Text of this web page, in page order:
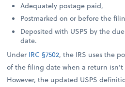
Adequately postage paid,
Postmarked on or before the
Deposited with USPS by the
date.
Under IRC §7502, the IRS uses the
of the filing date when a return
However, the updated USPS